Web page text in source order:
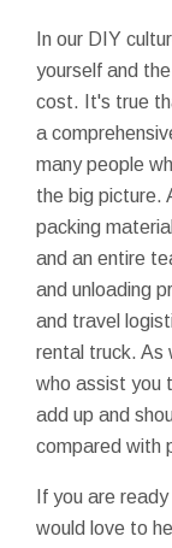
In our DIY
yourself and
cost. It's true
a
many people
the big picture.
packing
and an entire
and unloading
and travel
rental truck. As
who assist you
add up and
compared with
If you are
would love to